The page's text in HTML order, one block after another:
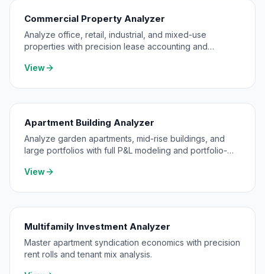
Commercial Property Analyzer
Analyze office, retail, industrial, and mixed-use
properties with precision lease accounting and
View
Apartment Building Analyzer
Analyze garden apartments, mid-rise buildings, and
large portfolios with full P&L modeling and portfolio-
View
Multifamily Investment Analyzer
Master apartment syndication economics with precision
rent rolls and tenant mix analysis.